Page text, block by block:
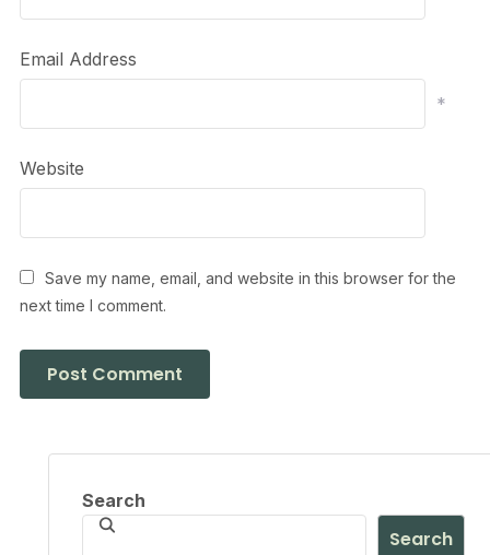
Email Address
*
Website
Save my name, email, and website in this browser for the
next time I comment.
Search
Search